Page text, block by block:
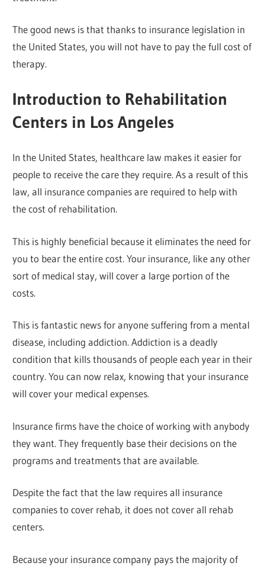
The good news is that thanks to insurance legislation in
the United States, you will not have to pay the full cost of
therapy.
Introduction to Rehabilitation
Centers in Los Angeles
In the United States, healthcare law makes it easier for
people to receive the care they require. As a result of this
law, all insurance companies are required to help with
the cost of rehabilitation.
This is highly beneficial because it eliminates the need for
you to bear the entire cost. Your insurance, like any other
sort of medical stay, will cover a large portion of the
costs.
This is fantastic news for anyone suffering from a mental
disease, including addiction. Addiction is a deadly
condition that kills thousands of people each year in their
country. You can now relax, knowing that your insurance
will cover your medical expenses.
Insurance firms have the choice of working with anybody
they want. They frequently base their decisions on the
programs and treatments that are available.
Despite the fact that the law requires all insurance
companies to cover rehab, it does not cover all rehab
centers.
Because your insurance company pays the majority of